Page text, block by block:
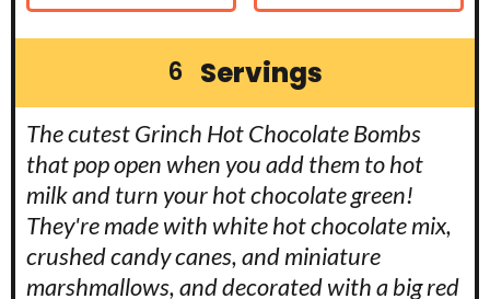
6 Servings
The cutest Grinch Hot Chocolate Bombs
that pop open when you add them to hot
milk and turn your hot chocolate green!
They're made with white hot chocolate mix,
crushed candy canes, and miniature
marshmallows, and decorated with a big red